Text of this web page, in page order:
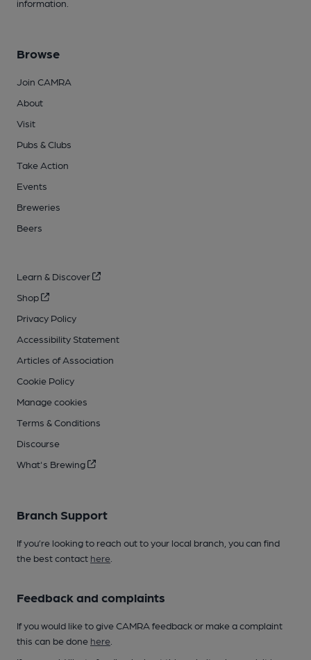
information.
Browse
Join CAMRA
About
Visit
Pubs & Clubs
Take Action
Events
Breweries
Beers
Learn & Discover
Shop
Privacy Policy
Accessibility Statement
Articles of Association
Cookie Policy
Manage cookies
Terms & Conditions
Discourse
What's Brewing
Branch Support
If you’re looking to reach out to your local branch, you can find
the best contact here
Feedback and complaints
If you would like to give CAMRA feedback or make a complaint
this can be done here